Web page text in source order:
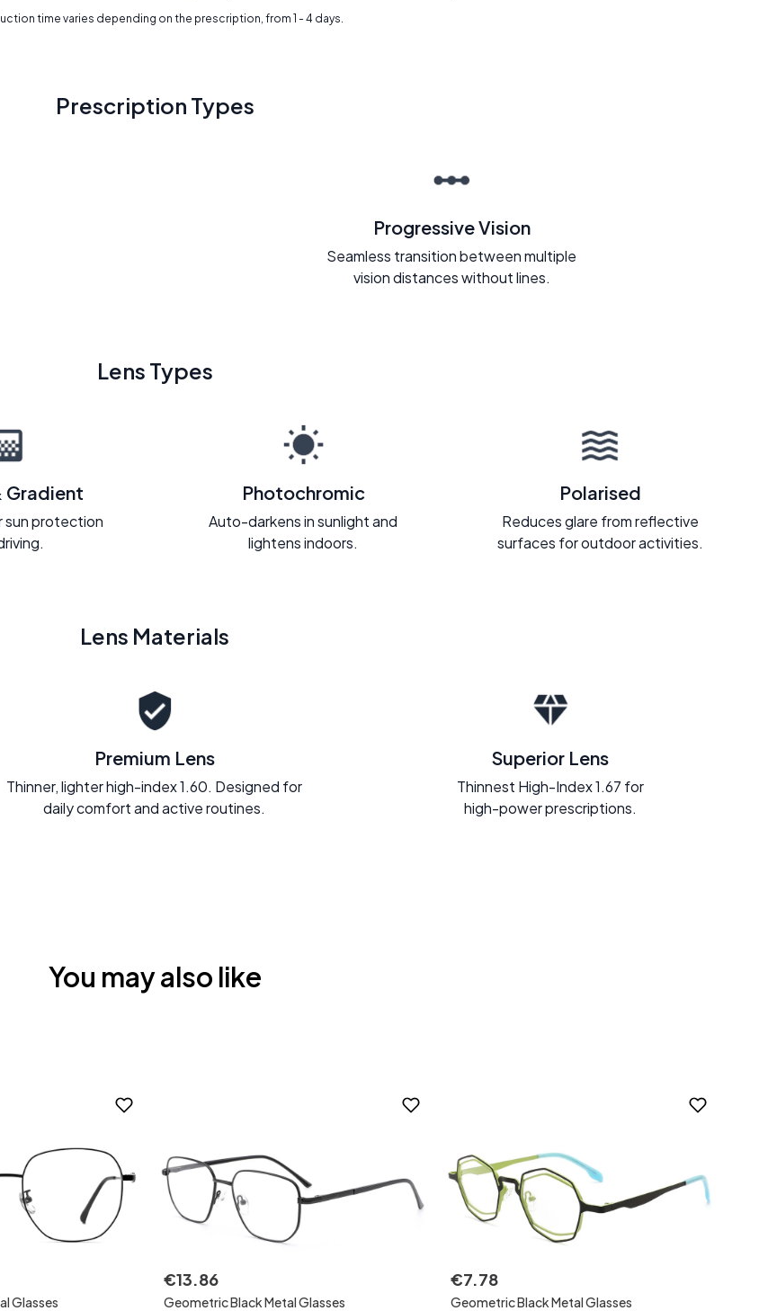
time varies depending on the prescription, from 1 - 4 days.
Prescription Types
Progressive Vision
Seamless transition between multiple
vision distances without lines.
Lens Types
Gradient
sun protection
Photochromic
Auto-darkens in sunlight and
lightens indoors.
Polarised
Reduces glare from reflective
surfaces for outdoor activities.
Lens Materials
Premium Lens
Thinner, lighter high-index 1.60. Designed for
daily comfort and active routines.
Superior Lens
Thinnest High-Index 1.67 for
high-power prescriptions.
You may also like
Glasses
€13.86
Geometric Black Metal Glasses
€7.78
Geometric Black Metal Glasses